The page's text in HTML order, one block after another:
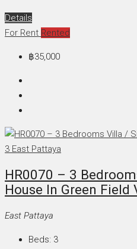
Details
For Rent Rented
฿35,000
HR0070 – 3
House In Green Field
East Pattaya
Beds: 3